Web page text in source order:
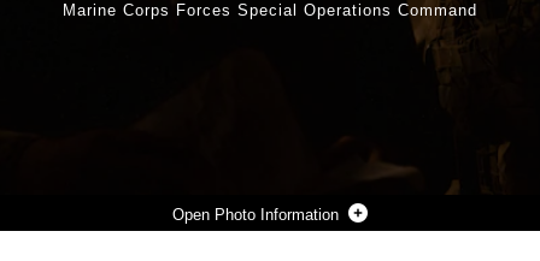
Photo Information
Marine Corps Forces Special Operations Command